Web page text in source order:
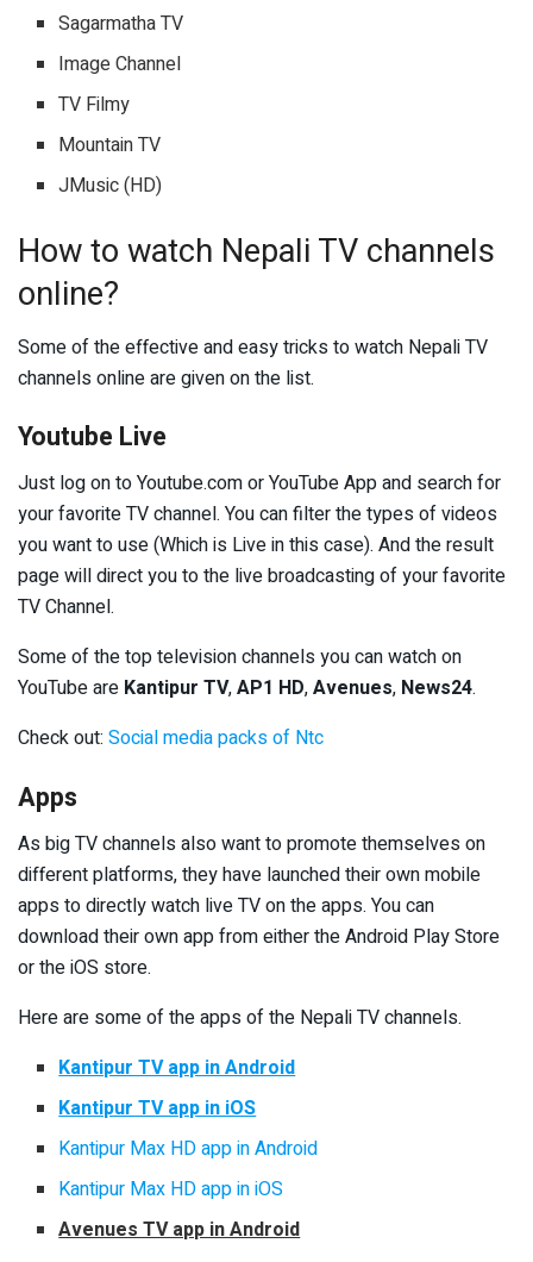
Sagarmatha TV
Image Channel
TV Filmy
Mountain TV
JMusic (HD)
How to watch Nepali TV channels
online?
Some of the effective and easy tricks to watch Nepali TV
channels online are given on the list.
Youtube Live
Just log on to Youtube.com or YouTube App and search for
your favorite TV channel. You can filter the types of videos
you want to use (Which is Live in this case). And the result
page will direct you to the live broadcasting of your favorite
TV Channel.
Some of the top television channels you can watch on
YouTube are Kantipur TV,AP1 HD,Avenues, News24.
Check out: Social media packs of Ntc
Apps
As big TV channels also want to promote themselves on
different platforms, they have launched their own mobile
apps to directly watch live TV on the apps. You can
download their own app from either the Android Play Store
or the iOS store.
Here are some of the apps of the Nepali TV channels.
Kantipur TV app in Android
Kantipur TV app in iOS
Kantipur Max HD app in Android
Kantipur Max HD app in iOS
Avenues TV app in Android